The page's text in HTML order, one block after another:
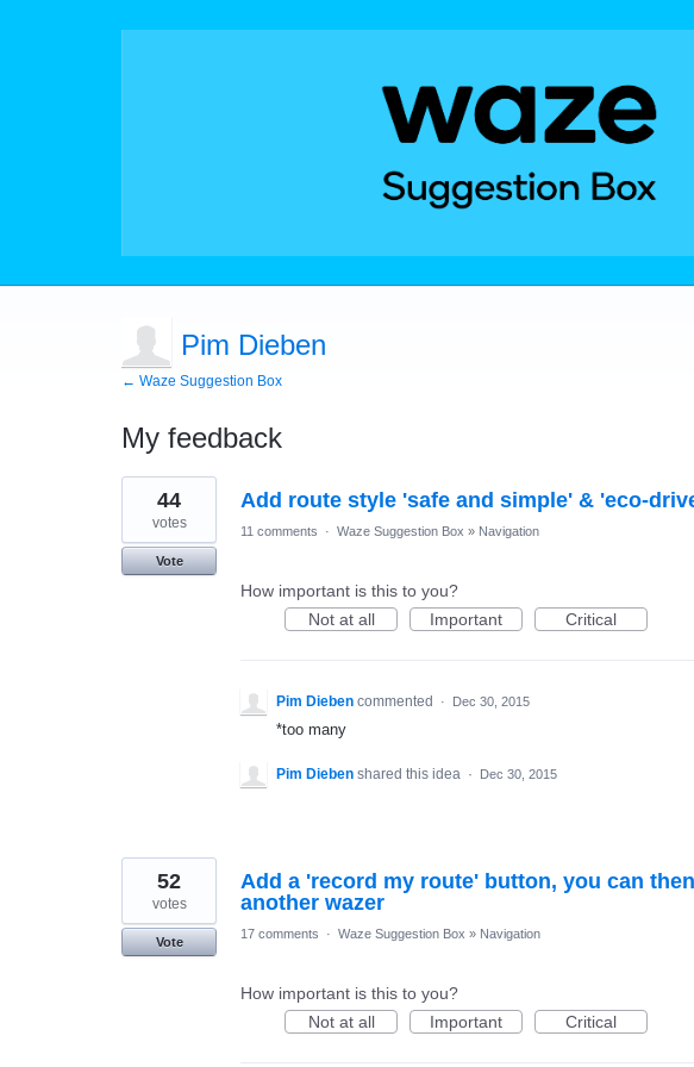
Pim Dieben
← Waze Suggestion Box
My feedback
2
results
found
Add route style 'safe and simple' & 'eco-
44
votes
Vote
11 comments · Waze Suggestion Box » Navigation
How important is this to you?
Not at all
Important Critical
Pim Dieben commented · Dec 30, 2015
*too many
Pim Dieben shared this idea · Dec 30, 2015
Add a 'record my route' button, you can
another wazer
52
votes
Vote
17 comments · Waze Suggestion Box » Navigation
How important is this to you?
Not at all
Important Critical